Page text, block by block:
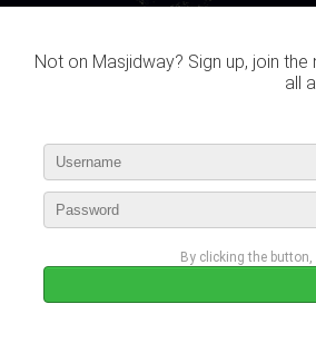
Not on Masjidway? Sign up, join
all
By clicking the